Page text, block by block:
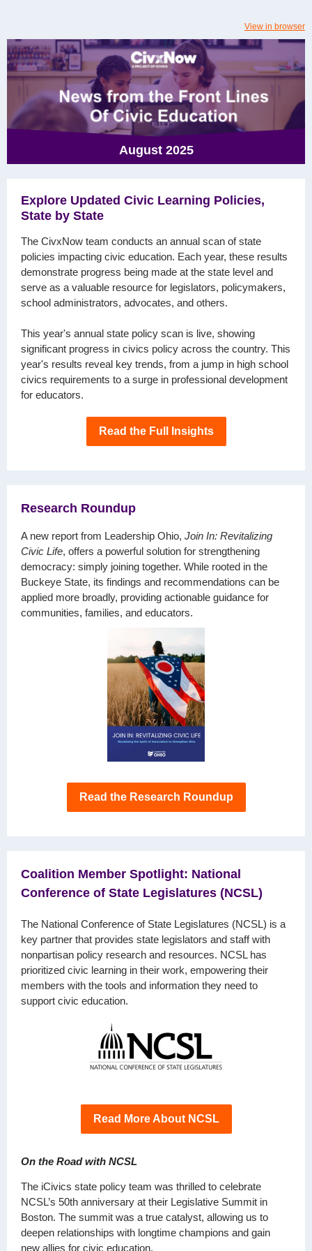
View in browser
August 2025
Explore Updated Civic Learning Policies,
State by State
The CivxNow team conducts an annual scan of state
policies impacting civic education. Each year, these results
demonstrate progress being made at the state level and
serve as a valuable resource for legislators, policymakers,
school administrators, advocates, and others.
This year's annual state policy scan is live, showing
significant progress in civics policy across the country. This
year's results reveal key trends, from a jump in high school
civics requirements to a surge in professional development
for educators.
Read the Full Insights
Research Roundup
A new report from Leadership Ohio, Join In: Revitalizing
Civic Life, offers a powerful solution for strengthening
democracy: simply joining together. While rooted in the
Buckeye State, its findings and recommendations can be
applied more broadly, providing actionable guidance for
communities, families, and educators.
Read the Research Roundup
Coalition Member Spotlight: National
Conference of State Legislatures (NCSL)
The National Conference of State Legislatures (NCSL) is a
key partner that provides state legislators and staff with
nonpartisan policy research and resources. NCSL has
prioritized civic learning in their work, empowering their
members with the tools and information they need to
support civic education.
Read More About NCSL
On the Road with NCSL
The iCivics state policy team was thrilled to celebrate
NCSL’s 50th anniversary at their Legislative Summit in
Boston. The summit was a true catalyst, allowing us to
deepen relationships with longtime champions and gain
new allies for civic education.